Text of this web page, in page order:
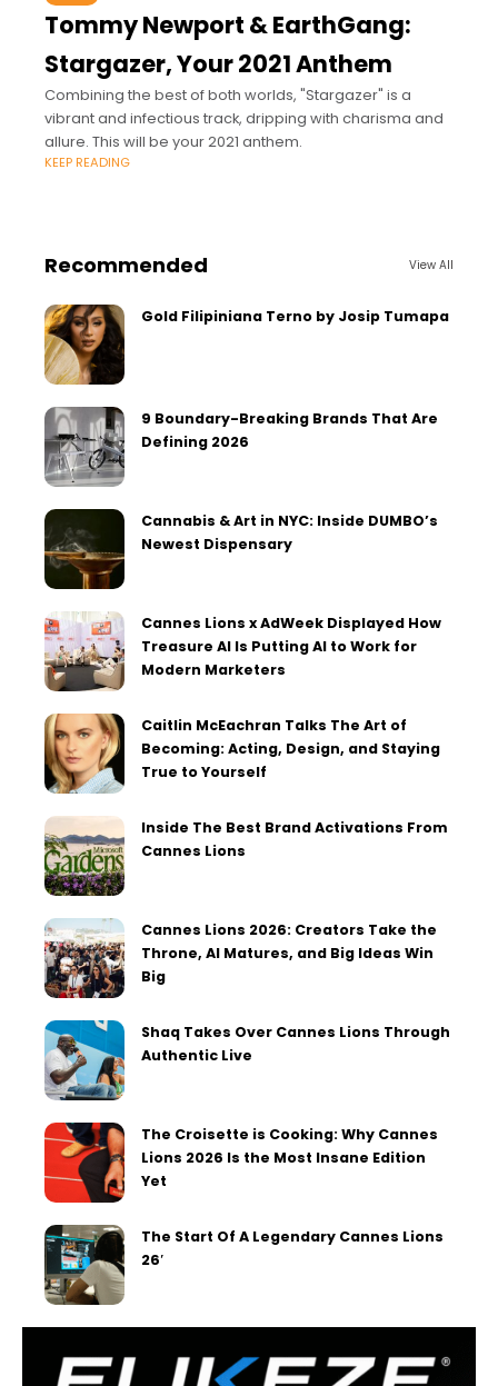
Tommy Newport & EarthGang:
Stargazer, Your 2021 Anthem
Combining the best of both worlds, "Stargazer" is a
vibrant and infectious track, dripping with charisma and
allure. This will be your 2021 anthem.
KEEP READING
Recommended View All
Gold Filipiniana Terno by Josip Tumapa
9 Boundary-Breaking Brands That Are
Defining 2026
Cannabis & Art in NYC: Inside DUMBO’s
Newest Dispensary
Cannes Lions x AdWeek Displayed How
Treasure AI Is Putting AI to Work for
Modern Marketers
Caitlin McEachran Talks The Art of
Becoming: Acting, Design, and Staying
True to Yourself
Inside The Best Brand Activations From
Cannes Lions
Cannes Lions 2026: Creators Take the
Throne, AI Matures, and Big Ideas Win
Big
Shaq Takes Over Cannes Lions Through
Authentic Live
The Croisette is Cooking: Why Cannes
Lions 2026 Is the Most Insane Edition
Yet
The Start Of A Legendary Cannes Lions
26′